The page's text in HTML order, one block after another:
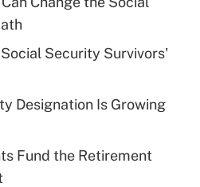
deduction for tip
health plan for
Security Survivors'
Designation Is Growing
Fund the Retirement